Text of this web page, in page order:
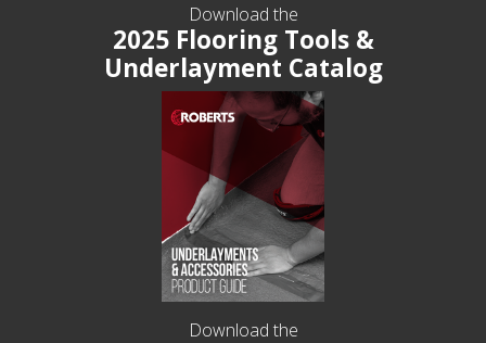
Download the
2025 Flooring Tools &
Underlayment Catalog
Download the